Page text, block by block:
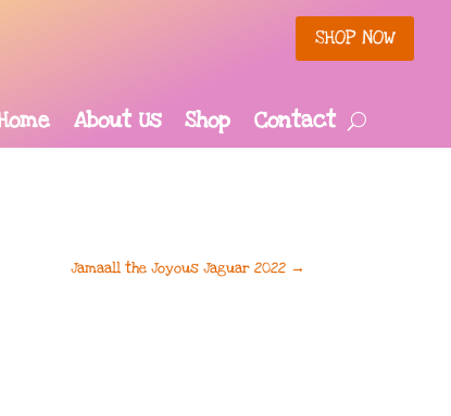
SHOP NOW
About Us Shop Contact
Jamaall the Joyous Jaguar 2022→